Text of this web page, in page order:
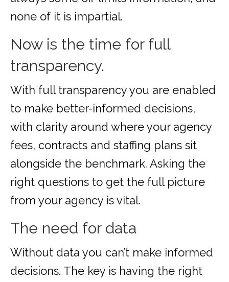
none of it is impartial.
Now is the time for full
transparency.
With full transparency you are enabled
to make better-informed decisions,
with clarity around where your agency
fees, contracts and staffing plans sit
alongside the benchmark. Asking the
right questions to get the full picture
from your agency is vital.
The need for data
Without data you can’t make informed
decisions. The key is having the right